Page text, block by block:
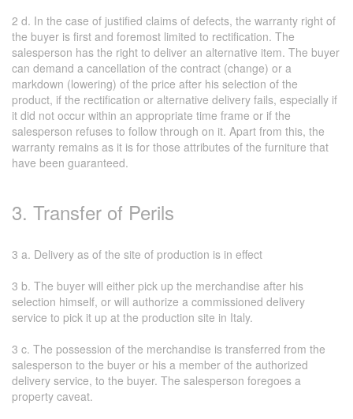
2 d. In the case of justified claims of defects, the warranty right of
the buyer is first and foremost limited to rectification. The
salesperson has the right to deliver an alternative item. The buyer
can demand a cancellation of the contract (change) or a
markdown (lowering) of the price after his selection of the
product, if the rectification or alternative delivery fails, especially if
it did not occur within an appropriate time frame or if the
salesperson refuses to follow through on it. Apart from this, the
warranty remains as it is for those attributes of the furniture that
have been guaranteed.
3. Transfer of Perils
3 a. Delivery as of the site of production is in effect
3 b. The buyer will either pick up the merchandise after his
selection himself, or will authorize a commissioned delivery
service to pick it up at the production site in Italy.
3 c. The possession of the merchandise is transferred from the
salesperson to the buyer or his a member of the authorized
delivery service, to the buyer. The salesperson foregoes a
property caveat.